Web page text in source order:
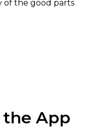
of the good parts
the App